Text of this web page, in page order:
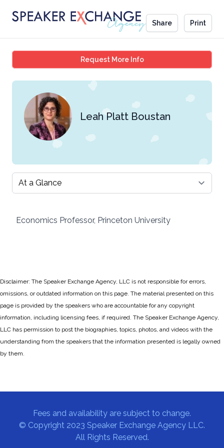
Share Print
Request More InfoLeah Platt Boustan
Leah Platt Boustan
Select a tab
Economics Professor, Princeton University
Disclaimer: The Speaker Exchange Agency, LLC is not responsible for errors,
omissions, or outdated information on this page. The material presented on this
page is provided by the speakers who are accountable for any copyright
information, including licensing fees, if required. The Speaker Exchange Agency,
LLC has permission to post the biographies, topics, photos, and videos with the
understanding from the speakers that the information presented is legally owned
by them.
Fees and availability are subject to change.
© Copyright 2023 Speaker Exchange Agency LLC.
All Rights Reserved.